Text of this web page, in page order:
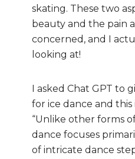
skating. These two
beauty and the pain
concerned, and I
looking at!
I asked Chat GPT to
for ice dance and this
“Unlike other forms
dance focuses
of intricate dance